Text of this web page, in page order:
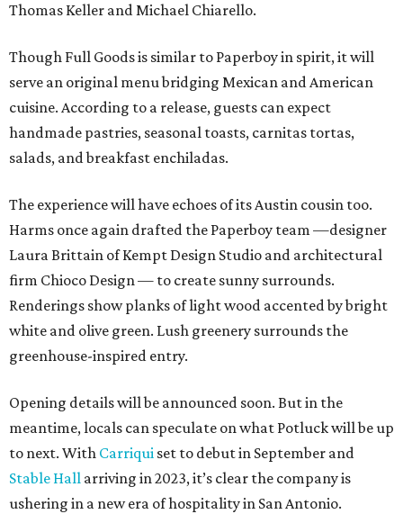
Thomas Keller and Michael Chiarello.
Though Full Goods is similar to Paperboy in spirit, it will
serve an original menu bridging Mexican and American
cuisine. According to a release, guests can expect
handmade pastries, seasonal toasts, carnitas tortas,
salads, and breakfast enchiladas.
The experience will have echoes of its Austin cousin too.
Harms once again drafted the Paperboy team —designer
Laura Brittain of Kempt Design Studio and architectural
firm Chioco Design — to create sunny surrounds.
Renderings show planks of light wood accented by bright
white and olive green. Lush greenery surrounds the
greenhouse-inspired entry.
Opening details will be announced soon. But in the
meantime, locals can speculate on what Potluck will be up
to next. With Carriqui set to debut in September and
Stable Hall arriving in 2023, it’s clear the company is
ushering in a new era of hospitality in San Antonio.